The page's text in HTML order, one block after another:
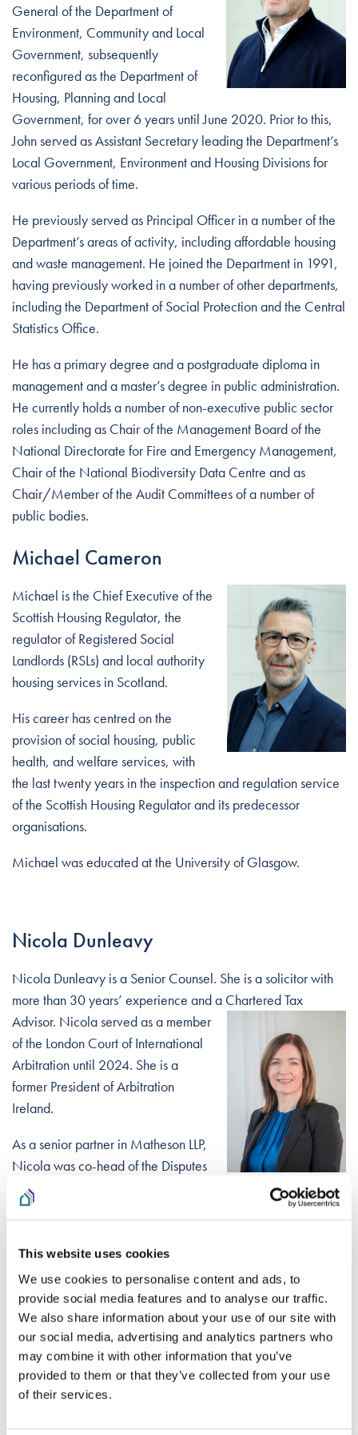
This website uses cookies
We use cookies to personalise content and ads, to
provide social media features and to analyse our traffic.
We also share information about your use of our site with
our social media, advertising and analytics partners who
may combine it with other information that you’ve
provided to them or that they’ve collected from your use
of their services.
General of the Department of
Environment, Community and Local
Government, subsequently
reconfigured as the Department of
Housing, Planning and Local
Government, for over 6 years until June 2020. Prior to this,
John served as Assistant Secretary leading the Department’s
Local Government, Environment and Housing Divisions for
various periods of time.
He previously served as Principal Officer in a number of the
Department’s areas of activity, including affordable housing
and waste management. He joined the Department in 1991,
having previously worked in a number of other departments,
including the Department of Social Protection and the Central
Statistics Office.
He has a primary degree and a postgraduate diploma in
management and a master’s degree in public administration.
He currently holds a number of non-executive public sector
roles including as Chair of the Management Board of the
National Directorate for Fire and Emergency Management,
Chair of the National Biodiversity Data Centre and as
Chair/Member of the Audit Committees of a number of
public bodies.
Michael Cameron
Michael is the Chief Executive of the
Scottish Housing Regulator, the
regulator of Registered Social
Landlords (RSLs) and local authority
housing services in Scotland.
His career has centred on the
provision of social housing, public
health, and welfare services, with
the last twenty years in the inspection and regulation service
of the Scottish Housing Regulator and its predecessor
organisations.
Michael was educated at the University of Glasgow.
Nicola Dunleavy
Nicola Dunleavy is a Senior Counsel. She is a solicitor with
more than 30 years’ experience and a Chartered Tax
Advisor. Nicolaserved as a member
of the London Court of International
Arbitration until 2024. She is a
former President of Arbitration
Ireland.
As a senior partner in Matheson LLP,
Nicola was co-head of the Disputes
and Investigations Group and head
of the Planning, Environmental and Safety Group. Nicola has
practice, including public and administrative law,
Constitutional law and regulatory issues. She is an advocate
in alternative dispute resolution. Nicola leads advice to
developers across all sectors including housing and
infrastructure. She is a law graduate of Trinity College, Dublin
(LLB) and holds a masters (LLM in Comparative, European
and International Laws) from the European University Institute
in Italy.